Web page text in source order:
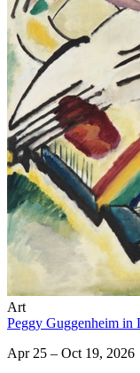
Art
Peggy Guggenheim
Apr 25 – Oct 19, 2026